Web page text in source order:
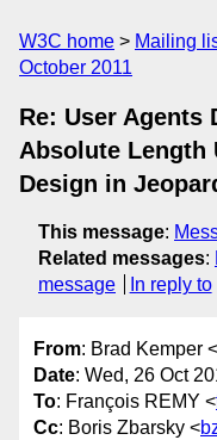
W3C home Mailing
October 2011
Re: User Agents
Absolute Length
Design in
This message:
Related messages:
message
In reply to
From: Brad Kemper <
Date: Wed, 26 Oct
To: François REMY <
Cc: Boris Zbarsky <